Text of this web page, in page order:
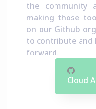
the community
making those
on our Github
to contribute and
forward.
Cloud